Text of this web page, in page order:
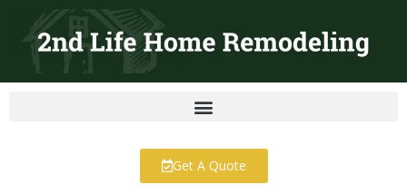
content
Get A Quote